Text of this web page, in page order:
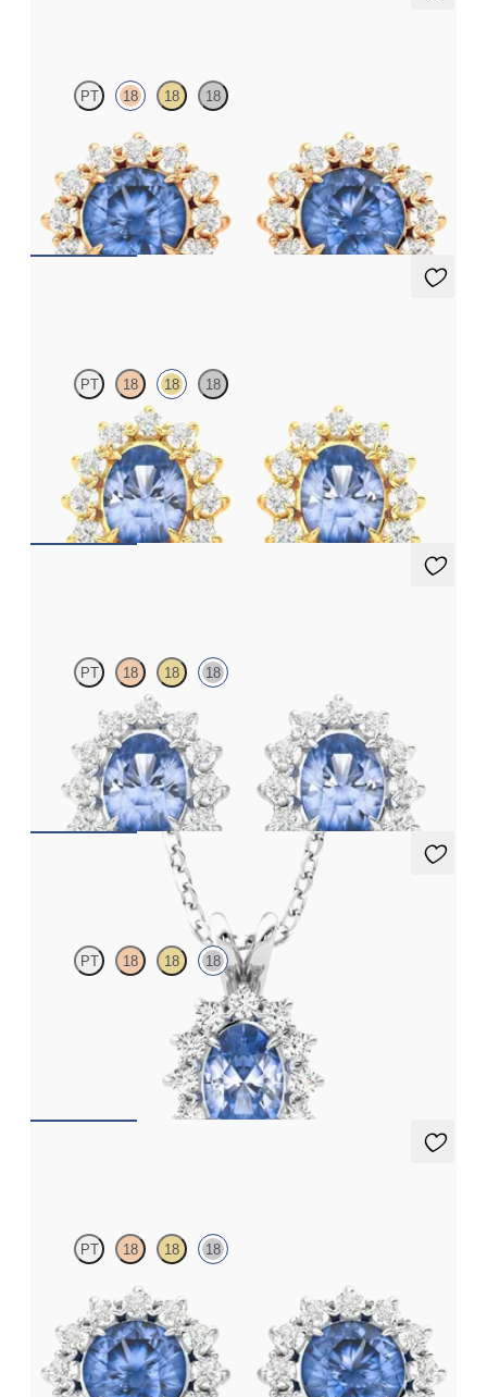
PT 18 18 18
Lab grown diamond halo with centre round blue sapphire in 18ct
rose gold earrings
FROM£1,629.75
PT 18 18 18
Lab grown diamond halo with centre oval blue sapphire in 18ct
yellow gold earrings
FROM£1,322.25
PT 18 18 18
Lab grown diamond halo with centre oval blue sapphire in 18ct
white gold earrings
FROM£1,322.25
PT 18 18 18
Oval blue sapphire necklace with a lab grown diamond halo set
PT 18 18 18
Lab grown diamond halo with centre round blue sapphire in 18ct
white gold earrings
FROM£1,629.75